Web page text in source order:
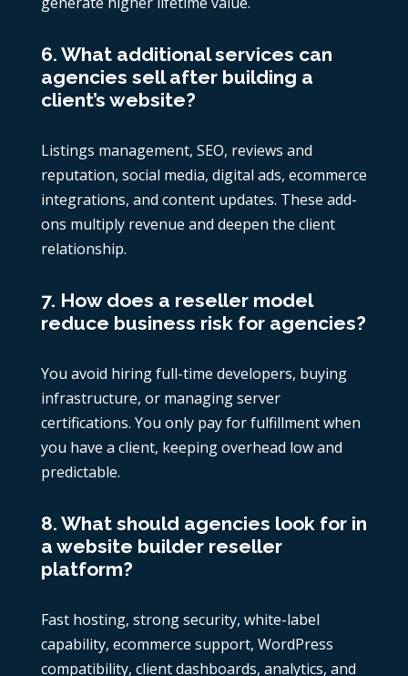
6. What additional services can
agencies sell after building a
client’s website?
Listings management, SEO, reviews and
reputation, social media, digital ads, ecommerce
integrations, and content updates. These add-
ons multiply revenue and deepen the client
relationship.
7. How does a reseller model
reduce business risk for agencies?
You avoid hiring full-time developers, buying
infrastructure, or managing server
certifications. You only pay for fulfillment when
you have a client, keeping overhead low and
predictable.
8. What should agencies look for in
a website builder reseller
platform?
Fast hosting, strong security, white-label
capability, ecommerce support, WordPress
compatibility, client dashboards, analytics, and